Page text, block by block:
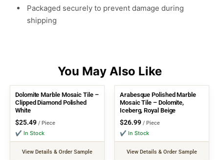
Packaged securely to prevent damage during
shipping
Dolomite Marble Mosaic Tile –
Clipped Diamond Polished
White
$25.49 / Piece
✔ In Stock
View Details & Order Sample
Arabesque Polished Marble
Mosaic Tile – Dolomite,
Iceberg, Royal Beige
$26.99 / Piece
✔ In Stock
View Details & Order Sample